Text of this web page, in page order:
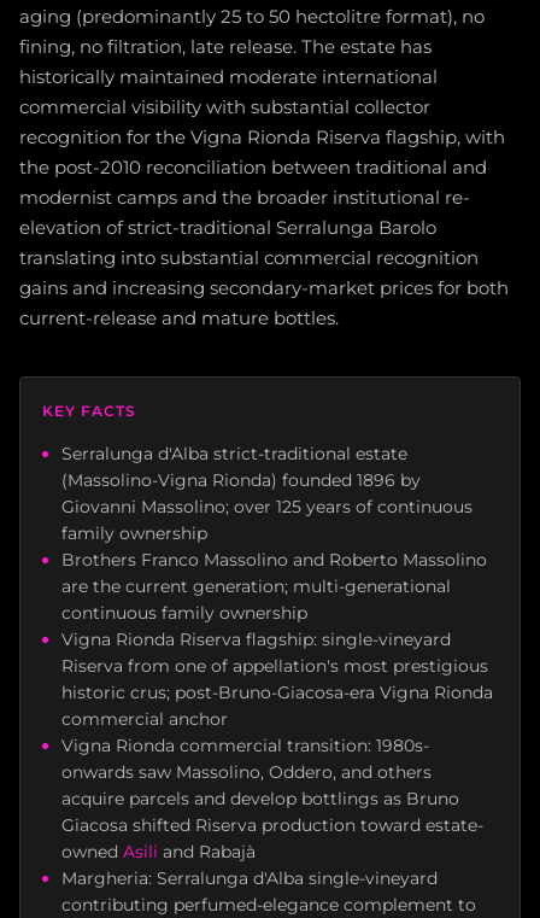
aging (predominantly 25 to 50 hectolitre format), no
fining, no filtration, late release. The estate has
historically maintained moderate international
commercial visibility with substantial collector
recognition for the Vigna Rionda Riserva flagship, with
the post-2010 reconciliation between traditional and
modernist camps and the broader institutional re-
elevation of strict-traditional Serralunga Barolo
translating into substantial commercial recognition
gains and increasing secondary-market prices for both
current-release and mature bottles.
KEY FACTS
Serralunga d'Alba strict-traditional estate
(Massolino-Vigna Rionda) founded 1896 by
Giovanni Massolino; over 125 years of continuous
family ownership
Brothers Franco Massolino and Roberto Massolino
are the current generation; multi-generational
continuous family ownership
Vigna Rionda Riserva flagship: single-vineyard
Riserva from one of appellation's most prestigious
historic crus; post-Bruno-Giacosa-era Vigna Rionda
commercial anchor
Vigna Rionda commercial transition: 1980s-
onwards saw Massolino, Oddero, and others
acquire parcels and develop bottlings as Bruno
Giacosa shifted Riserva production toward estate-
owned Asili and Rabajà
Margheria: Serralunga d'Alba single-vineyard
contributing perfumed-elegance complement to